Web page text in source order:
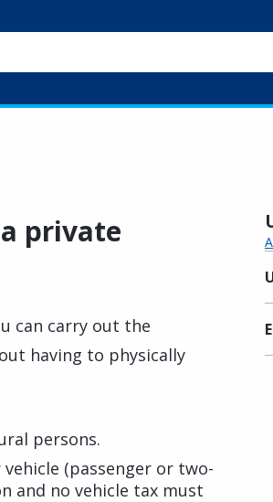
private
can carry out the
having to physically
persons.
(passenger or two-
and no vehicle tax must